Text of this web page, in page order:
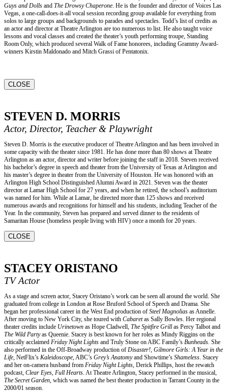
Guys and Dolls and The Drowsy Chaperone. He is the founder and director of Voices Las
Vegas, a one-call-does-it-all vocal session recording group available for everything from
solos to large groups and backgrounds to parades and spectacles. Todd’s list of credits as
an actor and director at Theatre Arlington are too numerous to list. He also taught voice
lessons and vocal classes and created the theater’s youth performing troupe, Standing
Room Only, which produced several Walk of Fame honorees, including Grammy Award-
winners Kirstin Maldonado and Mitch Grassi of Pentatonix.
CLOSE
STEVEN D. MORRIS
Actor, Director, Teacher & Playwright
Steven D. Morris is the executive producer of Theatre Arlington and has been involved in
some capacity with the theater since 1981. He has done more than 80 shows at Theatre
Arlington as an actor, director and writer before joining the staff in 2018. Steven received
his bachelor’s degree in speech and theater from the University of Texas at Arlington and
his master’s degree in theater from the University of Houston. He was honored with an
Arlington High School Distinguished Alumni Award in 2021. Steven was the theater
director at Lamar High School for 27 years, and when he retired, the school’s auditorium
was named for him. While at Lamar, he directed more than 125 shows and received
numerous awards and recognitions for himself and his students, including Teacher of the
Year. In the community, Steven has prepared and served dinner to the residents of
Samaritan House (homeless people living with HIV) once a month for 20 years.
CLOSE
STACEY ORISTANO
TV Actor
As a stage and screen actor, Stacey Oristano’s work can be seen all around the world. She
graduated from college in London at Rose Bruford School of Speech and Drama. She
began her professional career in the West End production of Steel Magnolias as Annelle.
After moving to New York City, she toured with Cabaretas Sally Bowles. Her regional
theater credits include Urinetown as Hope Cladwell, The Spitfire Grill as Percy Talbot and
The Wild Partyas Queenie. Stacey is best known for her roles as Mindy Riggins on the
critically acclaimed Friday Night Lights and Truly Stone on ABC Family’s Bunheads. She
also performed in the Off-Broadway production of Disaster!, Gilmore Girls: A Year in the
Life, NetFlix’s Kaleidoscope, ABC’s Grey’s Anatomyand Showtime’s Shameless. Stacey
and her on-camera husband from Friday Night Lights, Derick Phillips, host the rewatch
podcast, Clear Eyes, Full Hearts. At Theatre Arlington, Stacey performed in the musical,
The Secret Garden, which was named the best theater production in Tarrant County in the
2000/01 season.